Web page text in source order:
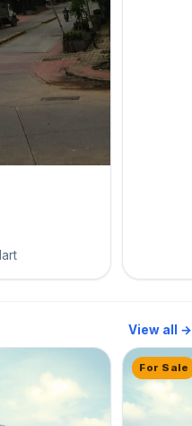
View all →
For Sale